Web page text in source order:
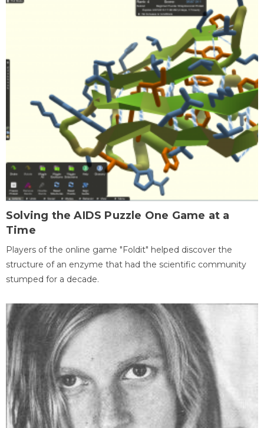
Solving the AIDS Puzzle One Game at a
Time
Players of the online game "Foldit" helped discover the
structure of an enzyme that had the scientific community
stumped for a decade.